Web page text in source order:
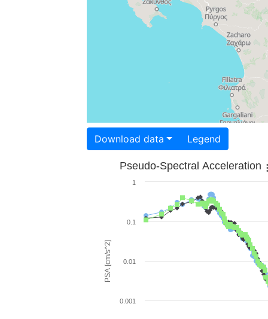
Download data Legend
PSA [cm/s^2]
Pseudo-Spectral Acceleration
0.001
0.01
0.1
1